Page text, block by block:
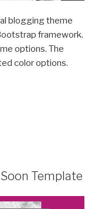
blogging theme
framework.
options. The
color options.
Template